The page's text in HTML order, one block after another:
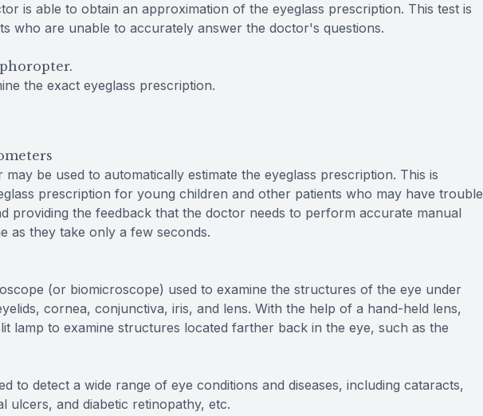
is able to obtain an approximation of the eyeglass prescription. This test is
who are unable to accurately answer the doctor's questions.
the exact eyeglass prescription.
be used to automatically estimate the eyeglass prescription. This is
prescription for young children and other patients who may have trouble
providing the feedback that the doctor needs to perform accurate manual
as they take only a few seconds.
(or biomicroscope) used to examine the structures of the eye under
cornea, conjunctiva, iris, and lens. With the help of a hand-held lens,
lamp to examine structures located farther back in the eye, such as the
to detect a wide range of eye conditions and diseases, including cataracts,
ulcers, and diabetic retinopathy, etc.